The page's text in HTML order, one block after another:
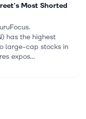
Most Shorted
has the highest
large-cap stocks in
expos...
report third-